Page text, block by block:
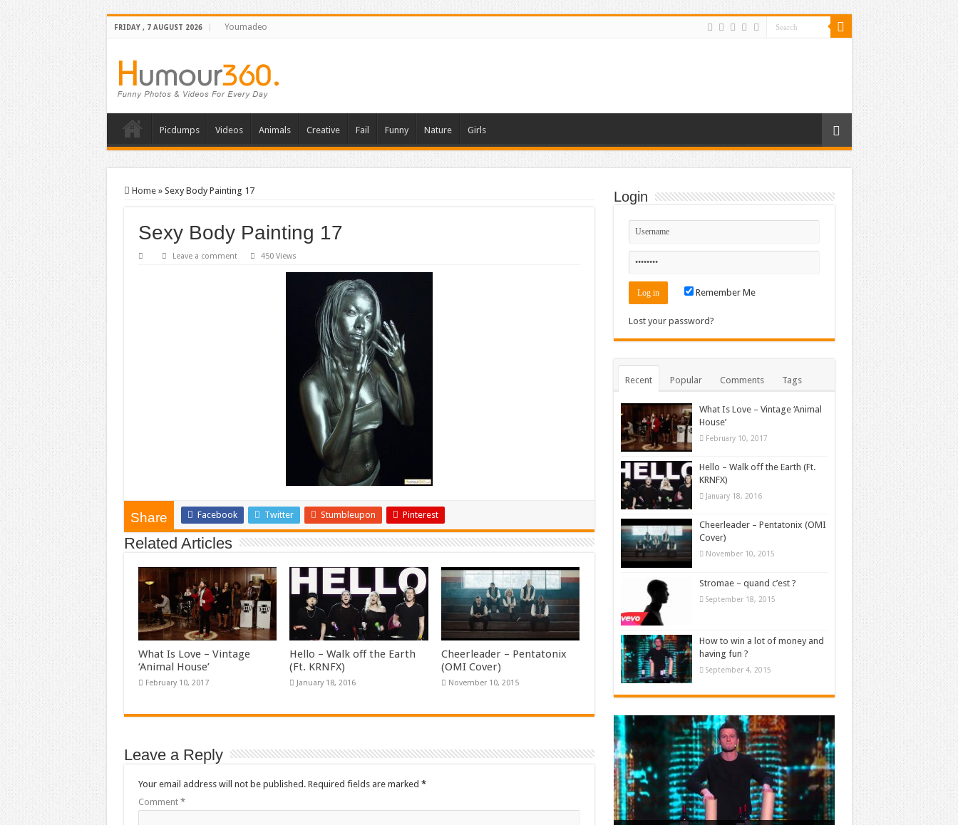
FRIDAY , 7 AUGUST 2026 Youmadeo
Picdumps Videos Animals Creative Fail Funny Nature Girls
Home » Sexy Body Painting 17
Sexy Body Painting 17
Leave a comment 450 Views
Share Facebook Twitter Stumbleupon Pinterest
Related Articles
What Is Love – Vintage
‘Animal House’
February 10, 2017
Hello – Walk off the Earth
(Ft. KRNFX)
January 18, 2016
Cheerleader – Pentatonix
(OMI Cover)
November 10, 2015
Leave a Reply
Your email address will not be published. Required fields are marked *
Comment *
Login
Remember Me
Lost your password?
Recent Popular Comments Tags
What Is Love – Vintage ‘Animal
House’
February 10, 2017
Hello – Walk off the Earth (Ft.
KRNFX)
January 18, 2016
Cheerleader – Pentatonix (OMI
Cover)
November 10, 2015
Stromae – quand c’est ?
September 18, 2015
How to win a lot of money and
having fun ?
September 4, 2015